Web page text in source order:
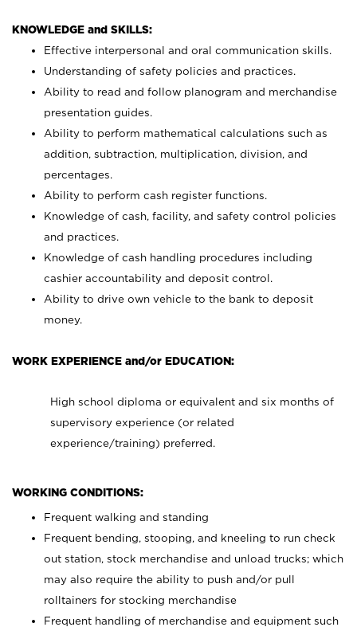
KNOWLEDGE and SKILLS:
Effective interpersonal and oral communication skills.
Understanding of safety policies and practices.
Ability to read and follow planogram and merchandise
presentation guides.
Ability to perform mathematical calculations such as
addition, subtraction, multiplication, division, and
percentages.
Ability to perform cash register functions.
Knowledge of cash, facility, and safety control policies
and practices.
Knowledge of cash handling procedures including
cashier accountability and deposit control.
Ability to drive own vehicle to the bank to deposit
money.
WORK EXPERIENCE and/or EDUCATION:
High school diploma or equivalent and six months of
supervisory experience (or related
experience/training) preferred.
WORKING CONDITIONS:
Frequent walking and standing
Frequent bending, stooping, and kneeling to run check
out station, stock merchandise and unload trucks; which
may also require the ability to push and/or pull
rolltainers for stocking merchandise
Frequent handling of merchandise and equipment such